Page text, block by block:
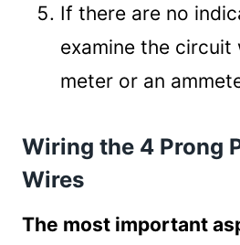
If there are no
examine the circuit
meter or an
Wiring the 4 Prong
Wires
The most important